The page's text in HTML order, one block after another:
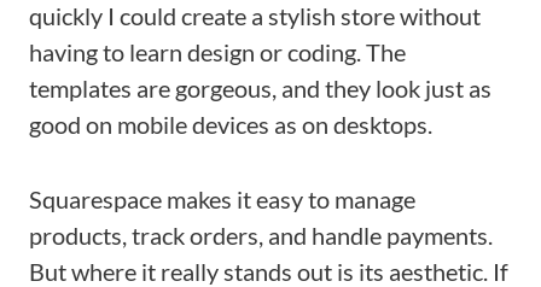
quickly I could create a stylish store without
having to learn design or coding. The
templates are gorgeous, and they look just as
good on mobile devices as on desktops.
Squarespace makes it easy to manage
products, track orders, and handle payments.
But where it really stands out is its aesthetic. If